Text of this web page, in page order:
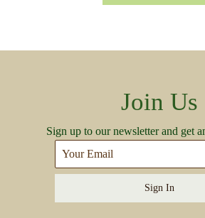
Join Us
Sign up to our newsletter and get
Sign In